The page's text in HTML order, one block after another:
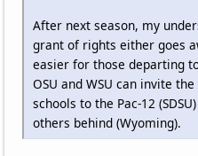
After next season, my
grant of rights either goes
easier for those departing
OSU and WSU can invite
schools to the Pac-12
others behind (Wyoming).